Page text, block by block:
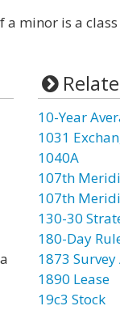
minor is a
10-Year
1031
1040A
107th
107th
130-30
180-Day
1873 Survey
1890 Lease
19c3 Stock